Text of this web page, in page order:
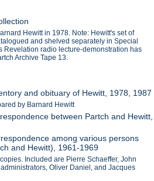
Hewitt in 1978. Note: Hewitt's set of
and shelved separately in Special
Revelation radio lecture-demonstration has
Archive Tape 13.
and obituary of Hewitt, 1978, 1987
by Barnard Hewitt
between Partch and Hewitt,
among various persons
and Hewitt), 1961-1969
Included are Pierre Schaeffer, John
Oliver Daniel, and Jacques